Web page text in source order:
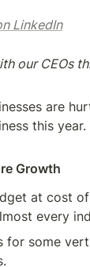
LinkedIn
our CEOs
are
this
Growth
at cost
every
for some